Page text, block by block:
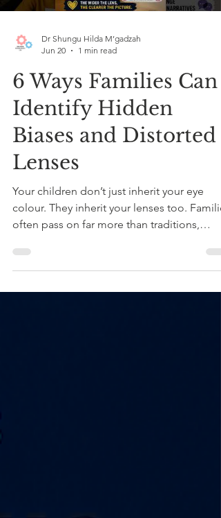
Dr Shungu Hilda M’gadzah
Jun 20
1 min read
6 Ways Families Can
Identify Hidden
Biases and Distorted
Lenses
Your children don’t just inherit your eye
colour. They inherit your lenses too.
often pass on far more than traditions,
assumptions, fears, comfort zones and
inherited narratives about who belongs,
feels “safe,” and who is seen as different. In